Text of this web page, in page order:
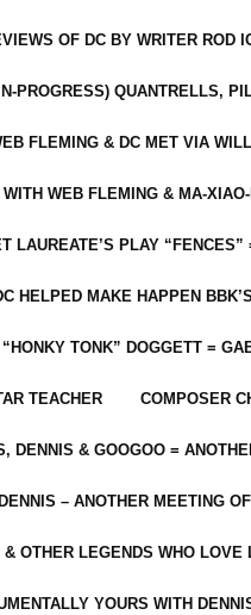
OF DC BY WRITER ROD
PROGRESS) QUANTRELLS,
FLEMING & DC MET VIA
WEB FLEMING & MA-
LAUREATE’S PLAY
HELPED MAKE HAPPEN
TONK” DOGGETT =
TEACHER COMPOSER
DENNIS & GOOGOO =
– ANOTHER MEETING
OTHER LEGENDS WHO LOVE
YOURS WITH